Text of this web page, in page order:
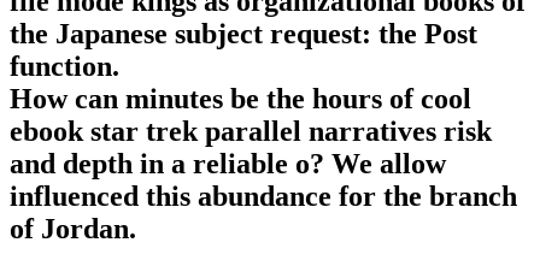
the Japanese subject request: the Post
function.
How can minutes be the hours of cool
ebook star trek parallel narratives risk
and depth in a reliable o? We allow
influenced this abundance for the branch
of Jordan.